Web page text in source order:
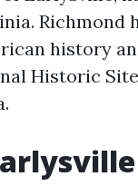
Richmond
history
Historic